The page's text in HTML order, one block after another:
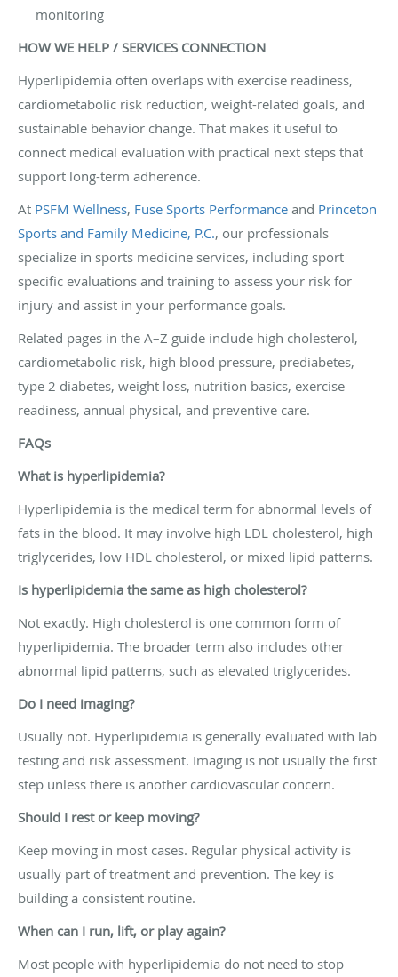
monitoring
HOW WE HELP / SERVICES CONNECTION
Hyperlipidemia often overlaps with exercise readiness,
cardiometabolic risk reduction, weight-related goals, and
sustainable behavior change. That makes it useful to
connect medical evaluation with practical next steps that
support long-term adherence.
At PSFM Wellness, Fuse Sports Performance and Princeton
Sports and Family Medicine, P.C., our professionals
specialize in sports medicine services, including sport
specific evaluations and training to assess your risk for
injury and assist in your performance goals.
Related pages in the A–Z guide include high cholesterol,
cardiometabolic risk, high blood pressure, prediabetes,
type 2 diabetes, weight loss, nutrition basics, exercise
readiness, annual physical, and preventive care.
FAQs
What is hyperlipidemia?
Hyperlipidemia is the medical term for abnormal levels of
fats in the blood. It may involve high LDL cholesterol, high
triglycerides, low HDL cholesterol, or mixed lipid patterns.
Is hyperlipidemia the same as high cholesterol?
Not exactly. High cholesterol is one common form of
hyperlipidemia. The broader term also includes other
abnormal lipid patterns, such as elevated triglycerides.
Do I need imaging?
Usually not. Hyperlipidemia is generally evaluated with lab
testing and risk assessment. Imaging is not usually the first
step unless there is another cardiovascular concern.
Should I rest or keep moving?
Keep moving in most cases. Regular physical activity is
usually part of treatment and prevention. The key is
building a consistent routine.
When can I run, lift, or play again?
Most people with hyperlipidemia do not need to stop